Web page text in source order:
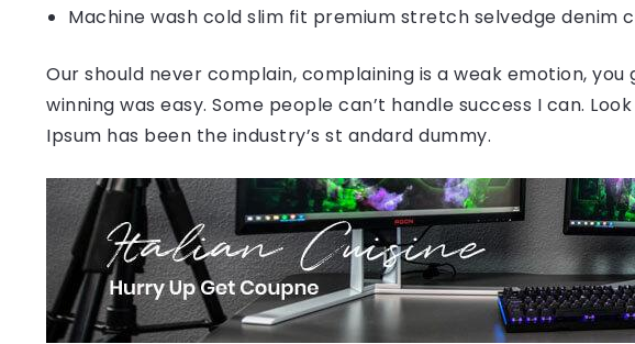
Machine wash cold slim fit premium stretch selvedge denim
Our should never complain, complaining is a weak emotion,
winning was easy. Some people can’t handle success I can.
Ipsum has been the industry’s st andard dummy.